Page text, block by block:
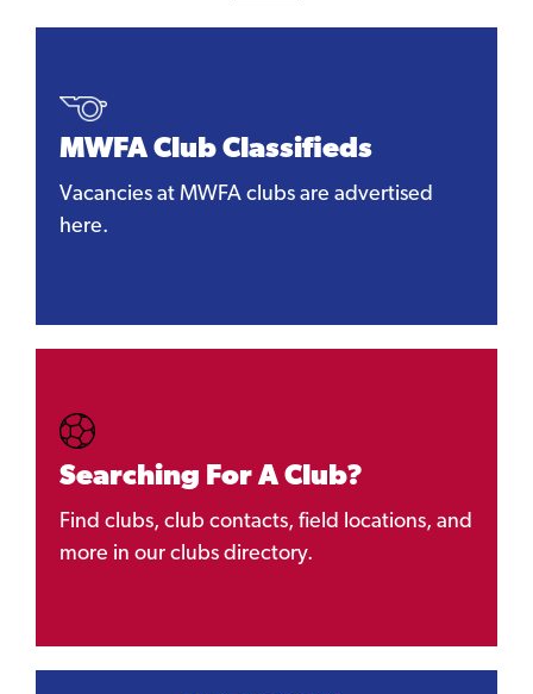
MWFA Club Classifieds
Vacancies at MWFA clubs are advertised
here.
Searching For A Club?
Find clubs, club contacts, field locations, and
more in our clubs directory.